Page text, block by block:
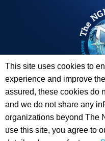
The ESI Toolbox and The
sponsored by, or
whose information /
© 2026 Copyright The
This site uses cookies to
experience and improve
assured, these cookies do
and we do not share any
organizations beyond The
use this site, you agree to